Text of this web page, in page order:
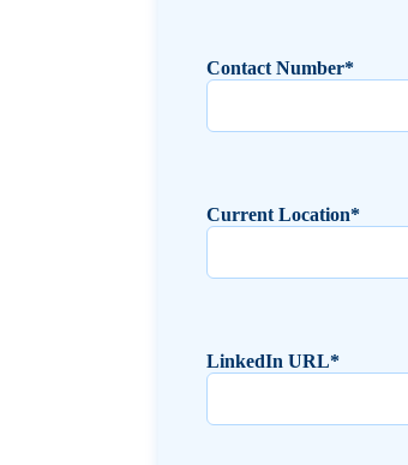
Contact Number*
Current Location*
LinkedIn URL*